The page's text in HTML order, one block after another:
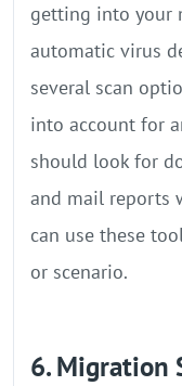
getting into your
automatic virus
several scan
into account for
should look for
and mail reports
can use these
or scenario.
6. Migration